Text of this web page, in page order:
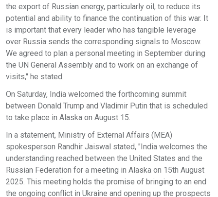
the export of Russian energy, particularly oil, to reduce its
potential and ability to finance the continuation of this war. It
is important that every leader who has tangible leverage
over Russia sends the corresponding signals to Moscow.
We agreed to plan a personal meeting in September during
the UN General Assembly and to work on an exchange of
visits," he stated.
On Saturday, India welcomed the forthcoming summit
between Donald Trump and Vladimir Putin that is scheduled
to take place in Alaska on August 15.
In a statement, Ministry of External Affairs (MEA)
spokesperson Randhir Jaiswal stated, "India welcomes the
understanding reached between the United States and the
Russian Federation for a meeting in Alaska on 15th August
2025. This meeting holds the promise of bringing to an end
the ongoing conflict in Ukraine and opening up the prospects